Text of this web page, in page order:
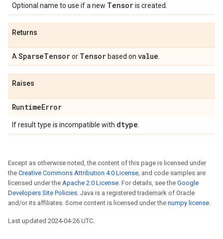
Optional name to use if a new Tensoris created.
Returns
A SparseTensoror Tensor based on value
Raises
RuntimeError
If result type is incompatible with dtype
Except as otherwise noted, the content of this page is licensed under
the Creative Commons Attribution 4.0 License, and code samples are
licensed under the Apache 2.0 License. For details, see the Google
Developers Site Policies. Java is a registered trademark of Oracle
and/or its affiliates. Some content is licensed under the numpy license.
Last updated 2024-04-26 UTC.